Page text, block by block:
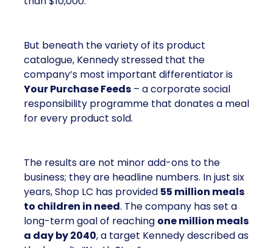
But beneath the variety of its product
catalogue, Kennedy stressed that the
company’s most important differentiator is
Your Purchase Feeds – a corporate social
responsibility programme that donates a meal
for every product sold.
The results are not minor add-ons to the
business; they are headline numbers. In just six
years, Shop LC has provided 55 million meals
to children in need. The company has set a
long-term goal of reaching one million meals
a day by 2040, a target Kennedy described as